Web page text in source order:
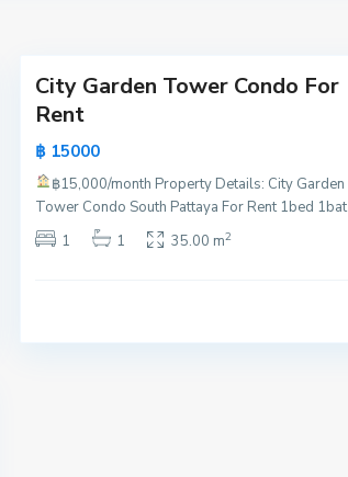
City Garden Tower Condo For
Rent
฿ 15000
฿15,000/month Property Details: City Garden
Tower Condo South Pattaya For Rent 1bed 1bat
1
1 35.00 m2